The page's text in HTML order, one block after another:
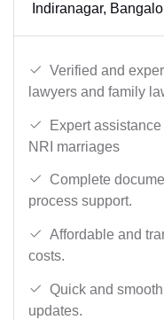
Indiranagar,
Verified and
lawyers and family
Expert
NRI marriages
Complete
process support.
Affordable and
costs.
Quick and
updates.